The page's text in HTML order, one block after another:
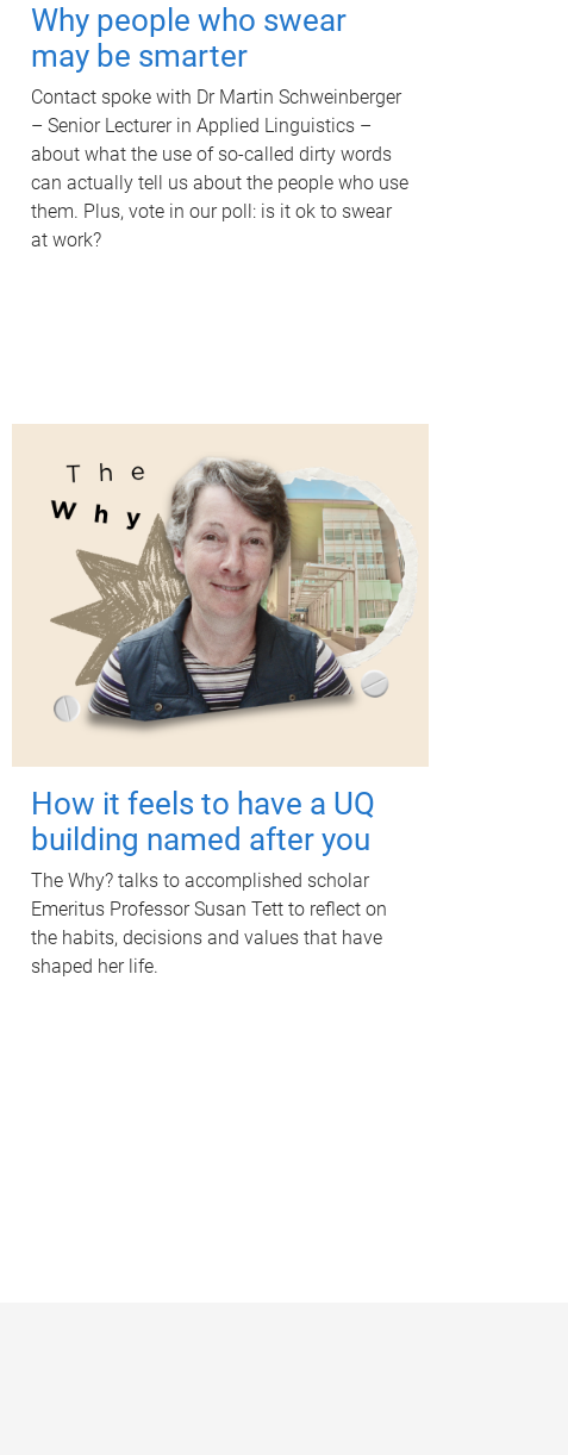
Why people who swear
may be smarter
Contact spoke with Dr Martin Schweinberger
– Senior Lecturer in Applied Linguistics –
about what the use of so-called dirty words
can actually tell us about the people who use
them. Plus, vote in our poll: is it ok to swear
at work?
How it feels to have a UQ
building named after you
The Why? talks to accomplished scholar
Emeritus Professor Susan Tett to reflect on
the habits, decisions and values that have
shaped her life.